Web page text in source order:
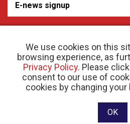
We use cookies on this
browsing experience, as
Privacy Policy. Please
consent to our use of
cookies by changing
OK
E-news signup
© 2026 Crohn’s and Colitis Canada |Privacy
RR 0001
Website designed and